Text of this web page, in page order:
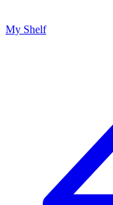
My Shelf